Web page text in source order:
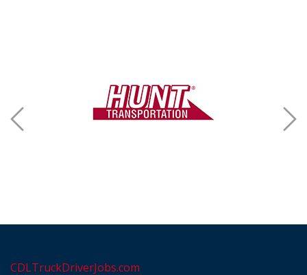
CDLTruckDriverJobs.com